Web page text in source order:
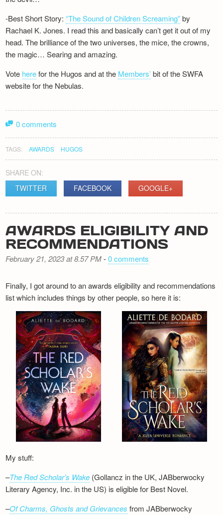
-Best Short Story:“The Sound of Children Screaming”by
Rachael K. Jones. I read this and basically can’t get it out of my
head. The brilliance of the two universes, the mice, the crowns,
the magic… Searing and amazing.
Vote herefor the Hugos and at the Members’bit of the SWFA
website for the Nebulas.
0 comments
TAGS: AWARDS HUGOS
SHARE ON:
TWITTER
FACEBOOK GOOGLE+
AWARDS ELIGIBILITY AND
RECOMMENDATIONS
February 21, 2023 at 8.57 PM-0 comments
Finally, I got around to an awards eligibility and recommendations
list which includes things by other people, so here it is:
My stuff:
–The Red Scholar’s Wake (Gollancz in the UK, JABberwocky
Literary Agency, Inc. in the US) is eligible for Best Novel.
–Of Charms, Ghosts and Grievances from JABberwocky